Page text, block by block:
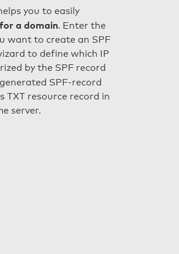
you to easily
a domain. Enter the
want to create an SPF
to define which IP
by the SPF record
SPF-record
TXT resource record in
server.